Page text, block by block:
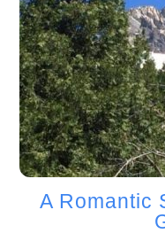
A Romantic